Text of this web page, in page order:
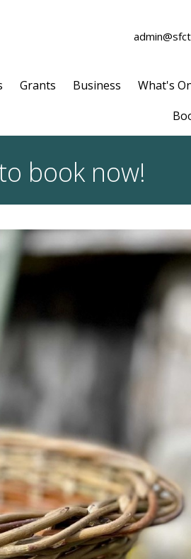
Grants Business What's
book now!